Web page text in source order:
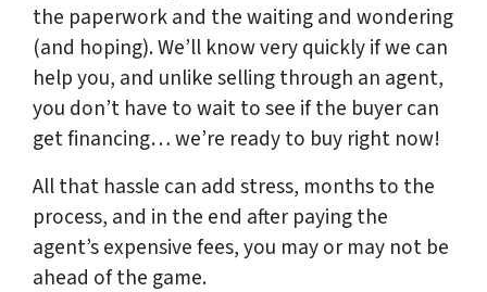
the paperwork and the waiting and wondering
(and hoping). We’ll know very quickly if we can
help you, and unlike selling through an agent,
you don’t have to wait to see if the buyer can
get financing… we’re ready to buy right now!
All that hassle can add stress, months to the
process, and in the end after paying the
agent’s expensive fees, you may or may not be
ahead of the game.